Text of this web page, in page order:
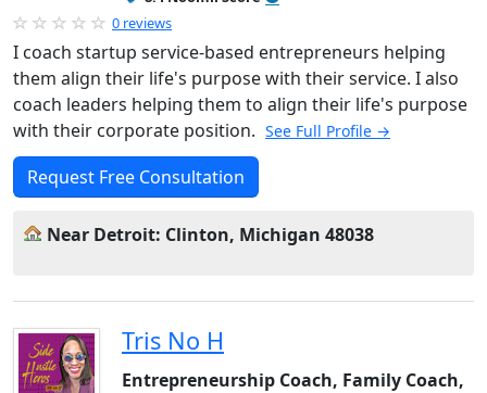
0 reviews
I coach startup service-based entrepreneurs helping
them align their life's purpose with their service. I also
coach leaders helping them to align their life's purpose
with their corporate position. See Full Profile →
Request Free Consultation
Near Detroit: Clinton, Michigan 48038
Tris No H
Entrepreneurship Coach, Family Coach,